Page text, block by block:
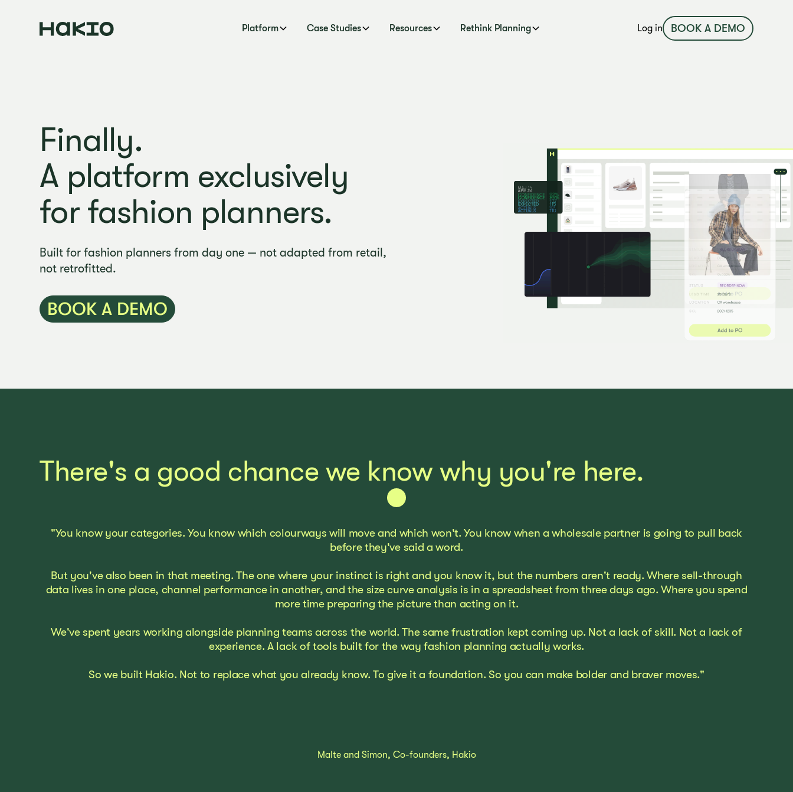
Platform Case Studies Resources Rethink Planning Log in BOOK A DEMO
Finally.
A platform exclusively
for fashion planners.
Built for fashion planners from day one — not adapted from retail,
not retrofitted.
BOOK A DEMO
There's a good chance we know why you're here.
"You know your categories. You know which colourways will move and which won't. You know when a wholesale partner is going to pull back
before they've said a word.
But you've also been in that meeting. The one where your instinct is right and you know it, but the numbers aren't ready. Where sell-through
data lives in one place, channel performance in another, and the size curve analysis is in a spreadsheet from three days ago. Where you spend
more time preparing the picture than acting on it.
We've spent years working alongside planning teams across the world. The same frustration kept coming up. Not a lack of skill. Not a lack of
experience. A lack of tools built for the way fashion planning actually works.
So we built Hakio. Not to replace what you already know. To give it a foundation. So you can make bolder and braver moves."
Malte and Simon, Co-founders, Hakio